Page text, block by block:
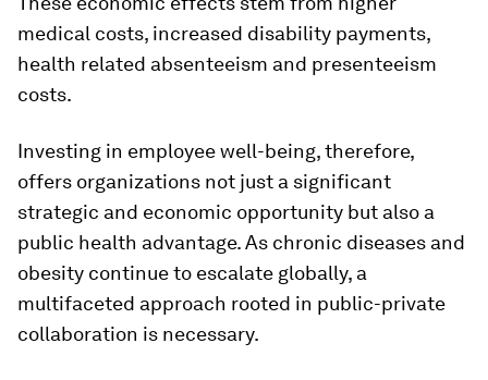
medical costs, increased disability payments,
health related absenteeism and presenteeism
costs.
Investing in employee well-being, therefore,
offers organizations not just a significant
strategic and economic opportunity but also a
public health advantage. As chronic diseases and
obesity continue to escalate globally, a
multifaceted approach rooted in public-private
collaboration is necessary.